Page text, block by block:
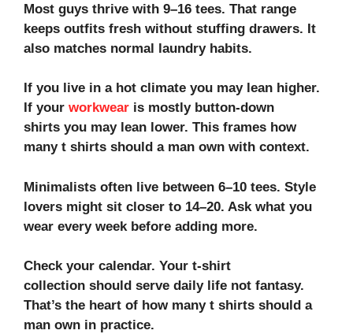
Most guys thrive with 9–16 tees. That range
keeps outfits fresh without stuffing drawers. It
also matches normal laundry habits.
If you live in a hot climate you may lean higher.
If your workwear is mostly button-down
shirts you may lean lower. This frames how
many t shirts should a man own with context.
Minimalists often live between 6–10 tees. Style
lovers might sit closer to 14–20. Ask what you
wear every week before adding more.
Check your calendar. Your t-shirt
collection should serve daily life not fantasy.
That’s the heart of how many t shirts should a
man own in practice.